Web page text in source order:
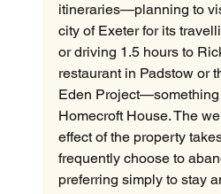
itineraries—planning to
city of Exeter for its
or driving 1.5 hours to
restaurant in Padstow or
Eden
Homecroft House. The
effect of the property
frequently choose to
preferring simply to stay